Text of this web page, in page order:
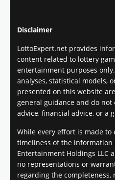
Disclaimer
LottoExpert.net provides
content related to lottery
entertainment purposes
analyses, statistical models,
presented on this website
general guidance and do
advice, financial advice, or a
While every effort is made to
timeliness of the information
Entertainment Holdings LLC
no representations or
regarding the completeness,